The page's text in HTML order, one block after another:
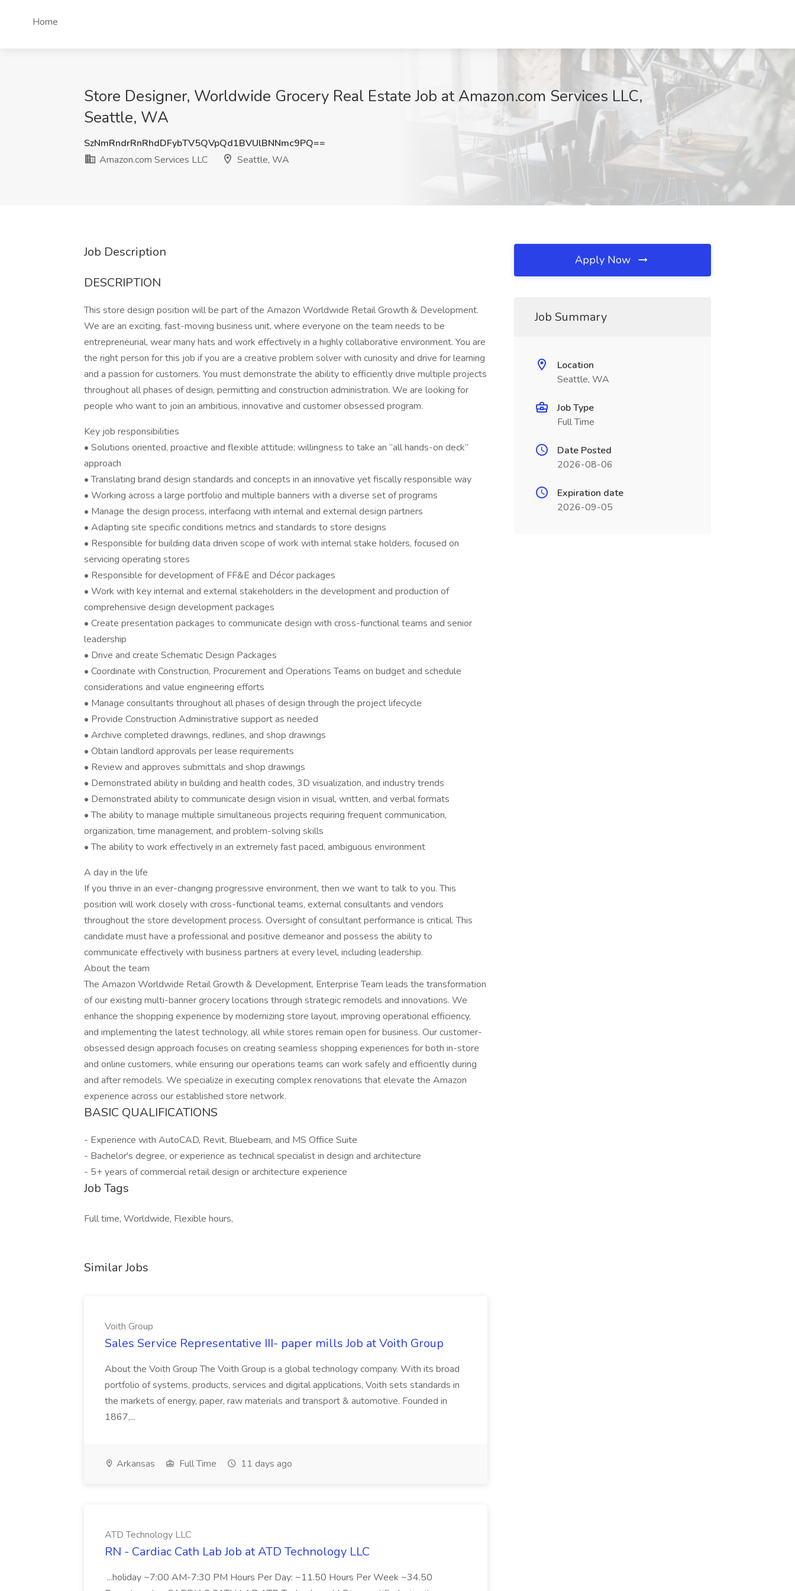
Home
Store Designer, Worldwide Grocery Real Estate Job at Amazon.com Services LLC,
Seattle, WA
SzNmRndrRnRhdDFybTV5QVpQd1BVUlBNNmc9PQ==
Amazon.com Services LLC
Seattle, WA
Job Description
DESCRIPTION
This store design position will be part of the Amazon Worldwide Retail Growth & Development.
We are an exciting, fast-moving business unit, where everyone on the team needs to be
entrepreneurial, wear many hats and work effectively in a highly collaborative environment. You are
the right person for this job if you are a creative problem solver with curiosity and drive for learning
and a passion for customers. You must demonstrate the ability to efficiently drive multiple projects
throughout all phases of design, permitting and construction administration. We are looking for
people who want to join an ambitious, innovative and customer obsessed program.
Key job responsibilities
• Solutions oriented, proactive and flexible attitude; willingness to take an “all hands-on deck”
approach
• Translating brand design standards and concepts in an innovative yet fiscally responsible way
• Working across a large portfolio and multiple banners with a diverse set of programs
• Manage the design process, interfacing with internal and external design partners
• Adapting site specific conditions metrics and standards to store designs
• Responsible for building data driven scope of work with internal stake holders, focused on
servicing operating stores
• Responsible for development of FF&E and Décor packages
• Work with key internal and external stakeholders in the development and production of
comprehensive design development packages
• Create presentation packages to communicate design with cross-functional teams and senior
leadership
• Drive and create Schematic Design Packages
• Coordinate with Construction, Procurement and Operations Teams on budget and schedule
considerations and value engineering efforts
• Manage consultants throughout all phases of design through the project lifecycle
• Provide Construction Administrative support as needed
• Archive completed drawings, redlines, and shop drawings
• Obtain landlord approvals per lease requirements
• Review and approves submittals and shop drawings
• Demonstrated ability in building and health codes, 3D visualization, and industry trends
• Demonstrated ability to communicate design vision in visual, written, and verbal formats
• The ability to manage multiple simultaneous projects requiring frequent communication,
organization, time management, and problem-solving skills
• The ability to work effectively in an extremely fast paced, ambiguous environment
A day in the life
If you thrive in an ever-changing progressive environment, then we want to talk to you. This
position will work closely with cross-functional teams, external consultants and vendors
throughout the store development process. Oversight of consultant performance is critical. This
candidate must have a professional and positive demeanor and possess the ability to
communicate effectively with business partners at every level, including leadership.
About the team
The Amazon Worldwide Retail Growth & Development, Enterprise Team leads the transformation
of our existing multi-banner grocery locations through strategic remodels and innovations. We
enhance the shopping experience by modernizing store layout, improving operational efficiency,
and implementing the latest technology, all while stores remain open for business. Our customer-
obsessed design approach focuses on creating seamless shopping experiences for both in-store
and online customers, while ensuring our operations teams can work safely and efficiently during
and after remodels. We specialize in executing complex renovations that elevate the Amazon
experience across our established store network.
BASIC QUALIFICATIONS
- Experience with AutoCAD, Revit, Bluebeam, and MS Office Suite
- Bachelor's degree, or experience as technical specialist in design and architecture
- 5+ years of commercial retail design or architecture experience
Job Tags
Full time, Worldwide, Flexible hours,
Similar Jobs
Voith Group
Sales Service Representative III- paper mills Job at Voith Group
About the Voith Group The Voith Group is a global technology company. With its broad
portfolio of systems, products, services and digital applications, Voith sets standards in
the markets of energy, paper, raw materials and transport & automotive. Founded in
1867,...
Arkansas Full Time 11 days ago
ATD Technology LLC
RN - Cardiac Cath Lab Job at ATD Technology LLC
...holiday ~7:00 AM-7:30 PM Hours Per Day: ~11.50 Hours Per Week ~34.50
Apply Now
Job Summary
Location
Seattle, WA
Job Type
Full Time
Date Posted
2026-08-06
Expiration date
2026-09-05